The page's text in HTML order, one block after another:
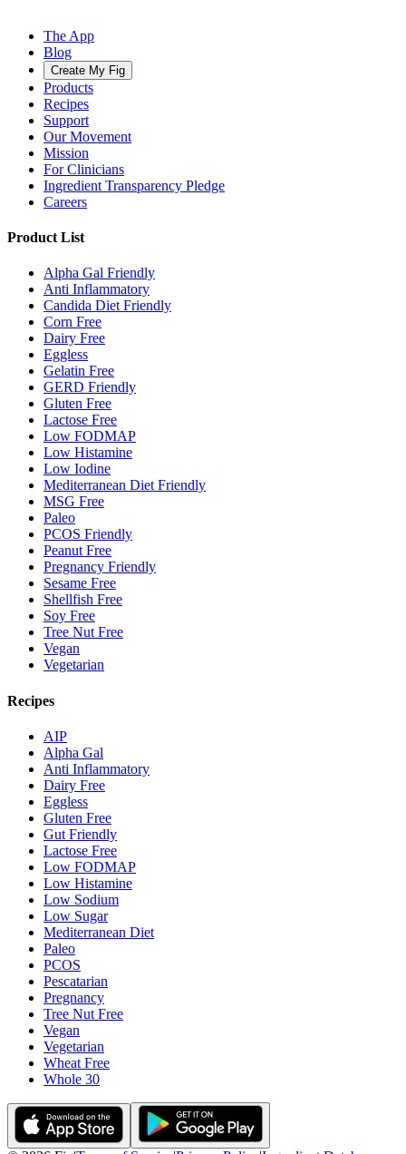
The App
Blog
Create My Fig
Products
Recipes
Support
Our Movement
Mission
For Clinicians
Ingredient Transparency Pledge
Careers
Product List
Alpha Gal Friendly
Anti Inflammatory
Candida Diet Friendly
Corn Free
Dairy Free
Eggless
Gelatin Free
GERD Friendly
Gluten Free
Lactose Free
Low FODMAP
Low Histamine
Low Iodine
Mediterranean Diet Friendly
MSG Free
Paleo
PCOS Friendly
Peanut Free
Pregnancy Friendly
Sesame Free
Shellfish Free
Soy Free
Tree Nut Free
Vegan
Vegetarian
Recipes
AIP
Alpha Gal
Anti Inflammatory
Dairy Free
Eggless
Gluten Free
Gut Friendly
Lactose Free
Low FODMAP
Low Histamine
Low Sodium
Low Sugar
Mediterranean Diet
Paleo
PCOS
Pescatarian
Pregnancy
Tree Nut Free
Vegan
Vegetarian
Wheat Free
Whole 30